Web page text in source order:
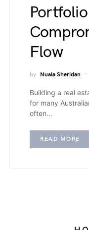
Flow
by Nuala Sheridan
Building a real
for many
often…
READ MORE